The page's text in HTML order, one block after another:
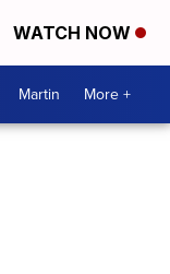
WATCH NOW
Martin More +